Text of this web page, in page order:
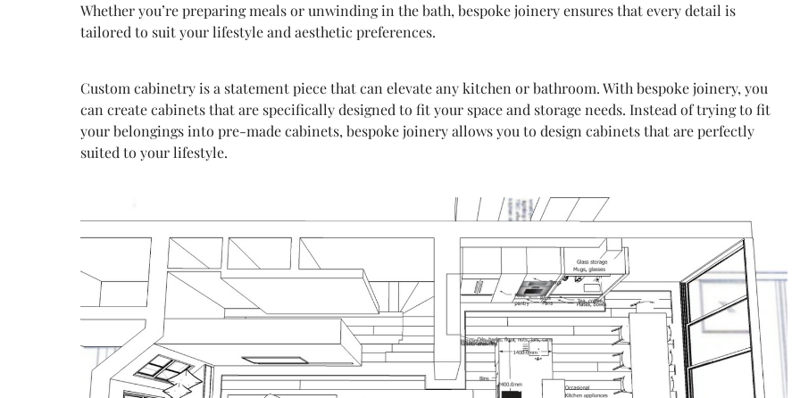
Whether you’re preparing meals or unwinding in the bath, bespoke joinery ensures that every detail is
tailored to suit your lifestyle and aesthetic preferences.
Custom cabinetry is a statement piece that can elevate any kitchen or bathroom. With bespoke joinery, you
can create cabinets that are specifically designed to fit your space and storage needs. Instead of trying to fit
your belongings into pre-made cabinets, bespoke joinery allows you to design cabinets that are perfectly
suited to your lifestyle.